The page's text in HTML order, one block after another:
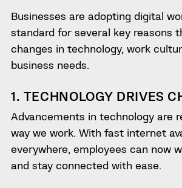
Businesses are adopting digital
standard for several key reasons
changes in technology, work
business needs.
1. TECHNOLOGY DRIVES
Advancements in technology are
way we work. With fast internet
everywhere, employees can now
and stay connected with ease.